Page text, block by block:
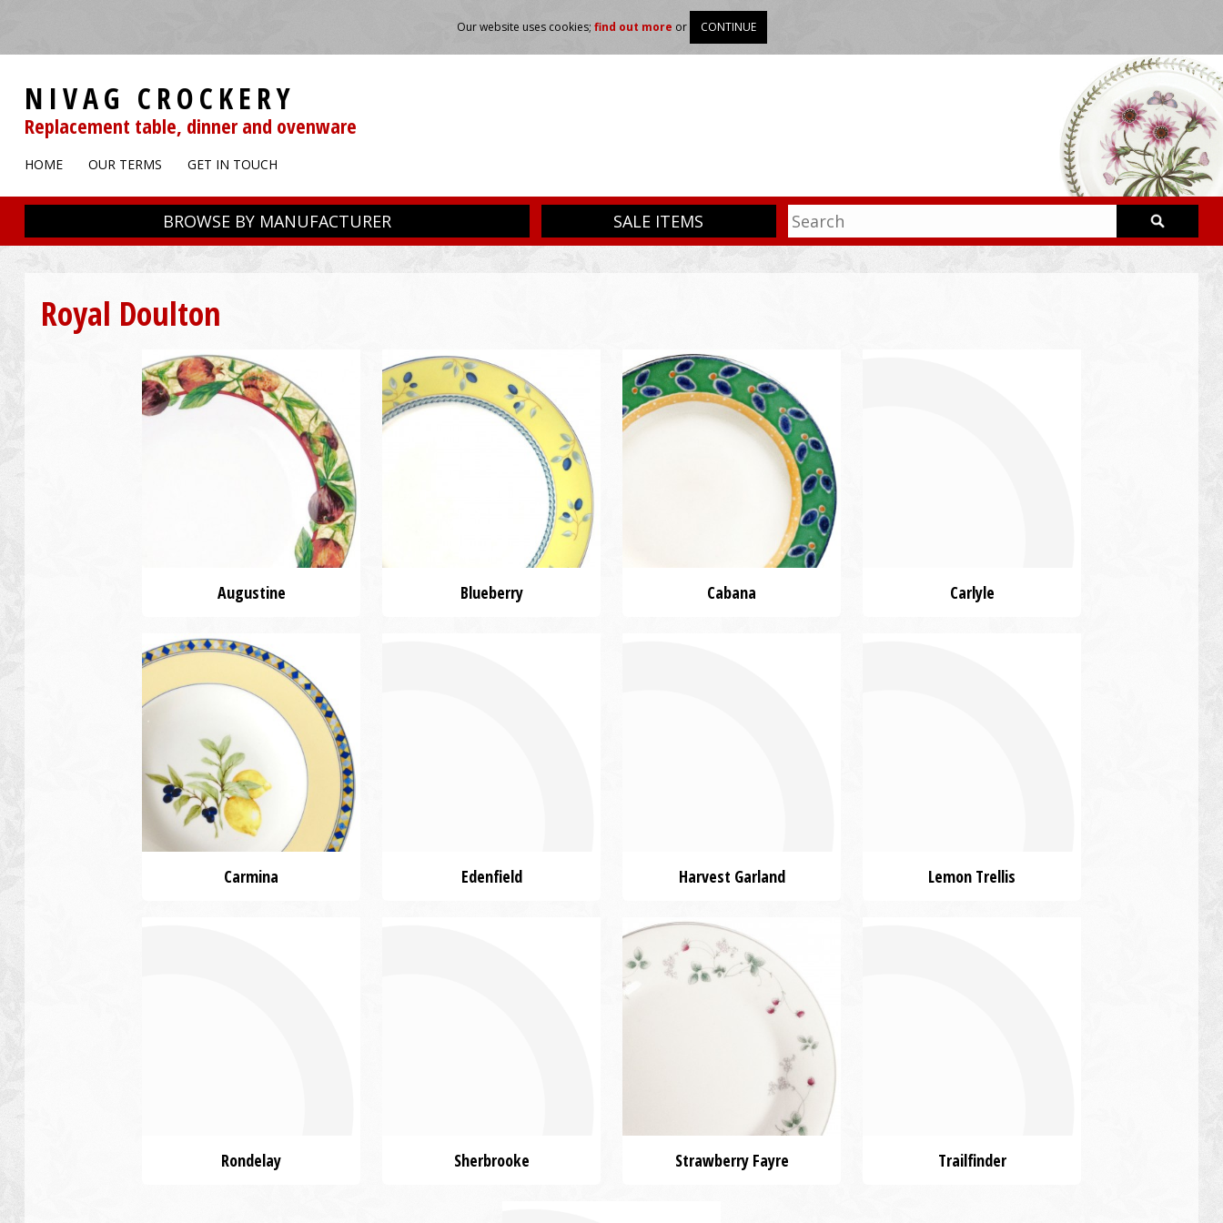
Our website uses cookies; find out more or CONTINUE
NIVAG CROCKERY
Replacement table, dinner and ovenware
HOME OUR TERMS GET IN TOUCH
SALE ITEMS
BROWSE BY MANUFACTURER
Royal Doulton
Augustine Blueberry Cabana Carlyle
Carmina Edenfield Harvest Garland Lemon Trellis
Rondelay Sherbrooke Strawberry Fayre Trailfinder